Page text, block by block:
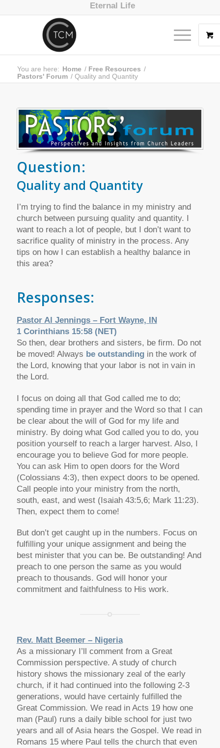
Eternal Life
You are here: Home / Free Resources /
Pastors' Forum / Quality and Quantity
Question:
Quality and Quantity
I’m trying to find the balance in my ministry and
church between pursuing quality and quantity. I
want to reach a lot of people, but I don’t want to
sacrifice quality of ministry in the process. Any
tips on how I can establish a healthy balance in
this area?
Responses:
Pastor Al Jennings – Fort Wayne, IN
1 Corinthians 15:58 (NET)
So then, dear brothers and sisters, be firm. Do not
be moved! Always be outstandingin the work of
the Lord, knowing that your labor is not in vain in
the Lord.
I focus on doing all that God called me to do;
spending time in prayer and the Word so that I can
be clear about the will of God for my life and
ministry. By doing what God called you to do, you
position yourself to reach a larger harvest. Also, I
encourage you to believe God for more people.
You can ask Him to open doors for the Word
(Colossians 4:3), then expect doors to be opened.
Call people into your ministry from the north,
south, east, and west (Isaiah 43:5,6; Mark 11:23).
Then, expect them to come!
But don’t get caught up in the numbers. Focus on
fulfilling your unique assignment and being the
best minister that you can be. Be outstanding! And
preach to one person the same as you would
preach to thousands. God will honor your
commitment and faithfulness to His work.
Rev. Matt Beemer – Nigeria
As a missionary I’ll comment from a Great
Commission perspective. A study of church
history shows the missionary zeal of the early
church, if it had continued into the following 2-3
generations, would have certainly fulfilled the
Great Commission. We read in Acts 19 how one
man (Paul) runs a daily bible school for just two
years and all of Asia hears the Gospel. We read in
Romans 15 where Paul tells the church that even